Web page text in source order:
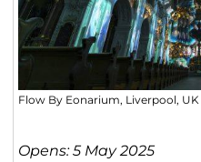
Flow By Eonarium, Liverpool, UK
Opens: 5 May 2025